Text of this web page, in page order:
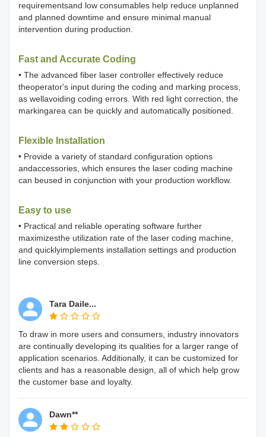
requirementsand low consumables help reduce unplanned
and planned downtime and ensure minimal manual
intervention during production.
Fast and Accurate Coding
• The advanced fiber laser controller effectively reduce
theoperator's input during the coding and marking process,
as wellavoiding coding errors. With red light correction, the
markingarea can be quickly and automatically positioned.
Flexible Installation
• Provide a variety of standard configuration options
andaccessories, which ensures the laser coding machine
can beused in conjunction with your production workflow.
Easy to use
• Practical and reliable operating software further
maximizesthe utilization rate of the laser coding machine,
and quicklyimplements installation settings and production
line conversion steps.
Tara Daile...
To draw in more users and consumers, industry innovators
are continually developing its qualities for a larger range of
application scenarios. Additionally, it can be customized for
clients and has a reasonable design, all of which help grow
the customer base and loyalty.
Dawn**